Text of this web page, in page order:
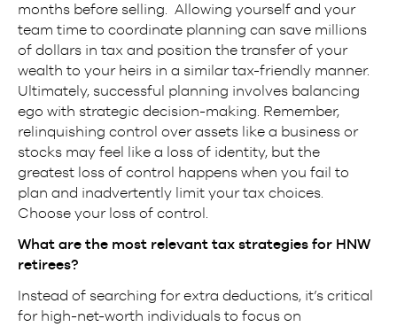
months before selling. Allowing yourself and your
team time to coordinate planning can save millions
of dollars in tax and position the transfer of your
wealth to your heirs in a similar tax-friendly manner.
Ultimately, successful planning involves balancing
ego with strategic decision-making. Remember,
relinquishing control over assets like a business or
stocks may feel like a loss of identity, but the
greatest loss of control happens when you fail to
plan and inadvertently limit your tax choices.
Choose your loss of control.
What are the most relevant tax strategies for HNW
retirees?
Instead of searching for extra deductions, it’s critical
for high-net-worth individuals to focus on